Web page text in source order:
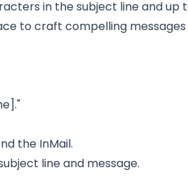
in the subject line and up
to craft compelling
the InMail.
line and message.